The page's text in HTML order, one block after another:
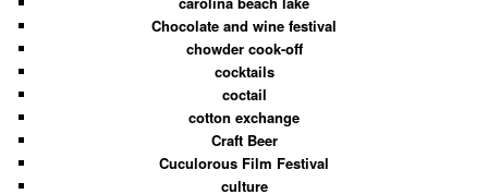
Chocolate and wine festival
chowder cook-off
cocktails
coctail
cotton exchange
Craft Beer
Cuculorous Film Festival
culture